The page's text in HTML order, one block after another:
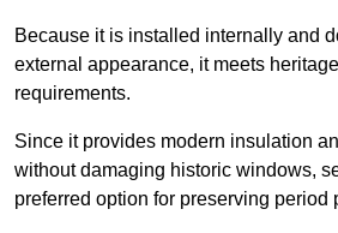
Because it is installed internally and
external appearance, it meets
requirements.
Since it provides modern insulation
without damaging historic windows,
preferred option for preserving period